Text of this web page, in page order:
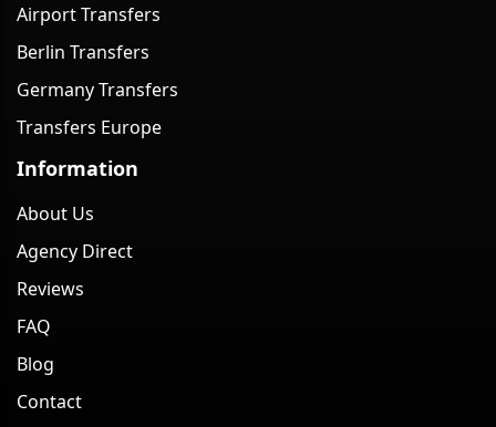
Airport Transfers
Berlin Transfers
Germany Transfers
Transfers Europe
Information
About Us
Agency Direct
Reviews
FAQ
Blog
Contact